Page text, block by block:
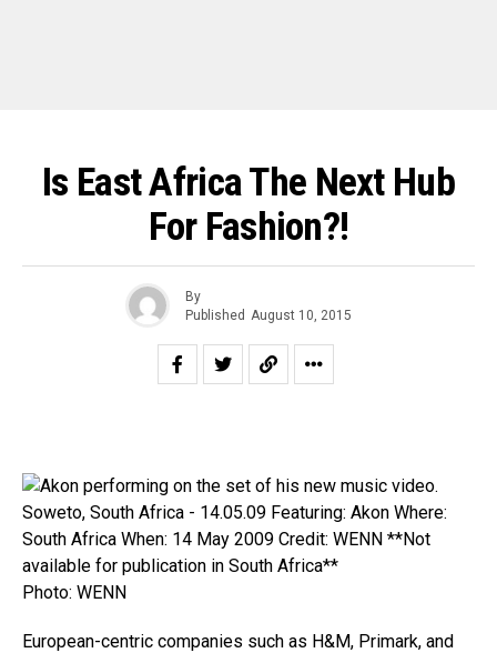
Is East Africa The Next Hub
For Fashion?!
By
Published August 10, 2015
Photo: WENN
European-centric companies such as H&M, Primark, and